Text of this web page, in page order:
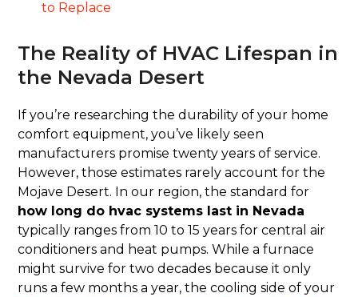
to Replace
The Reality of HVAC Lifespan in
the Nevada Desert
If you’re researching the durability of your home
comfort equipment, you’ve likely seen
manufacturers promise twenty years of service.
However, those estimates rarely account for the
Mojave Desert. In our region, the standard for
how long do hvac systems last in Nevada
typically ranges from 10 to 15 years for central air
conditioners and heat pumps. While a furnace
might survive for two decades because it only
runs a few months a year, the cooling side of your